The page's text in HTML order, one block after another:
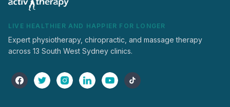
LIVE HEALTHIER AND HAPPIER FOR LONGER
Expert physiotherapy, chiropractic, and massage therapy
across 13 South West Sydney clinics.